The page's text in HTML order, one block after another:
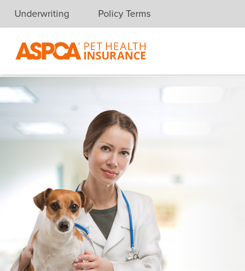
Skip navigation
Underwriting Policy Terms